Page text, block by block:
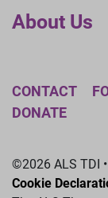
About Us
CONTACT
DONATE
©2026 ALS TDI •
Cookie